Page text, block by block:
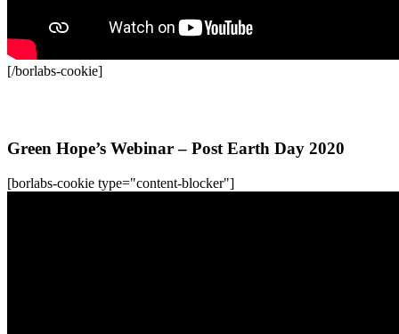
[/borlabs-cookie]
Green Hope’s Webinar – Post Earth Day 2020
[borlabs-cookie type="content-blocker"]